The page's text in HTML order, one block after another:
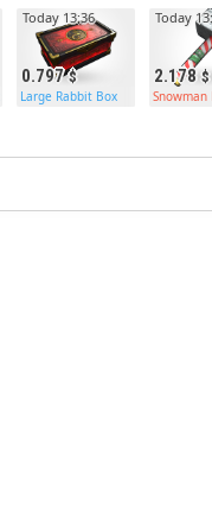
0.797
Today 13:36
Large Rabbit Box
2.178
Today
Snowman